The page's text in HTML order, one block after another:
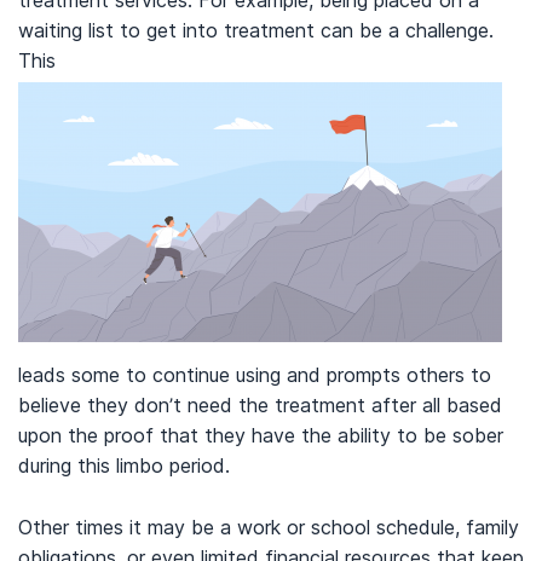
waiting list to get into treatment can be a challenge.
This
leads some to continue using and prompts others to
believe they don’t need the treatment after all based
upon the proof that they have the ability to be sober
during this limbo period.
Other times it may be a work or school schedule, family